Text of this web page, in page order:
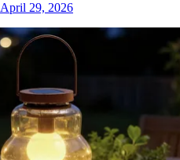
April 29, 2026